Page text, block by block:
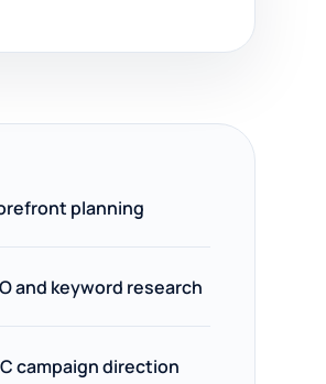
planning
and keyword research
campaign direction